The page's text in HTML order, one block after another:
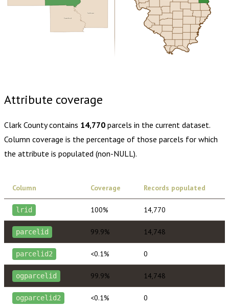
Sullivan
Crawford
Attribute coverage
Clark Countycontains 14,770 parcels in the current dataset.
Column coverage is the percentage of those parcels for which
the attribute is populated (non-NULL).
Column Coverage Records populated
lrid 100% 14,770
parcelid 99.9% 14,748
parcelid2 <0.1% 0
ogparcelid 99.9% 14,748
ogparcelid2 <0.1% 0